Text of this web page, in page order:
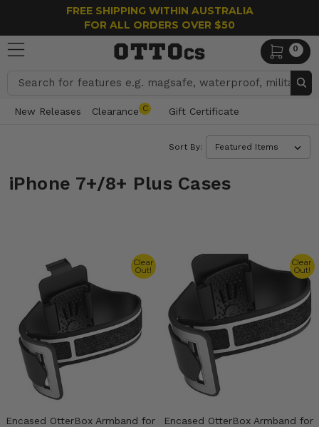
FREE SHIPPING WITHIN AUSTRALIA
FOR ALL ORDERS OVER $50
0
Search
New Releases Clearance C Gift Certificate
Sort By:
iPhone 7+/8+ Plus Cases
Clear
Out!
Encased OtterBox Armband for
Clear
Out!
Encased OtterBox Armband for